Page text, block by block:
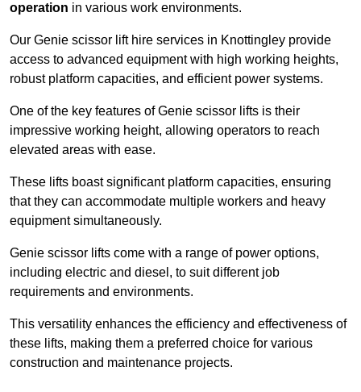
operation in various work environments.
Our Genie scissor lift hire services in Knottingley provide
access to advanced equipment with high working heights,
robust platform capacities, and efficient power systems.
One of the key features of Genie scissor lifts is their
impressive working height, allowing operators to reach
elevated areas with ease.
These lifts boast significant platform capacities, ensuring
that they can accommodate multiple workers and heavy
equipment simultaneously.
Genie scissor lifts come with a range of power options,
including electric and diesel, to suit different job
requirements and environments.
This versatility enhances the efficiency and effectiveness of
these lifts, making them a preferred choice for various
construction and maintenance projects.